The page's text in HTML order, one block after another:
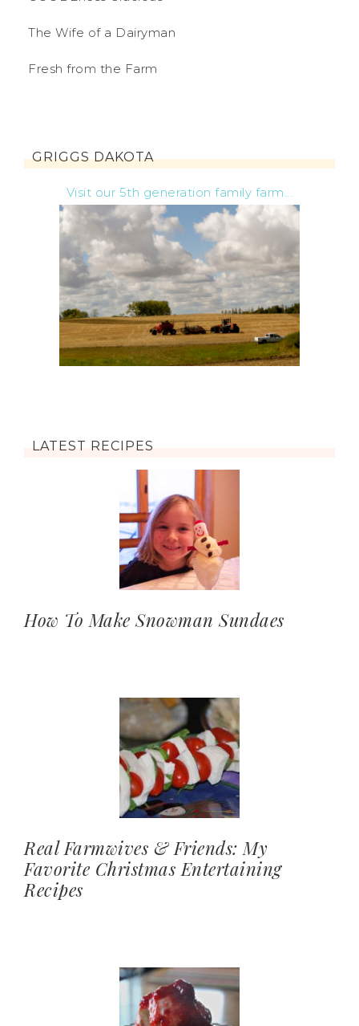
The Wife of a Dairyman
Fresh from the Farm
GRIGGS DAKOTA
Visit our 5th generation family farm...
LATEST RECIPES
How To Make Snowman Sundaes
Real Farmwives & Friends: My
Favorite Christmas Entertaining
Recipes